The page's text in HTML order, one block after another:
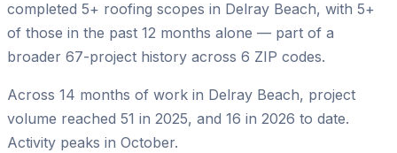
completed 5+ roofing scopes in Delray Beach, with 5+
of those in the past 12 months alone — part of a
broader 67-project history across 6 ZIP codes.
Across 14 months of work in Delray Beach, project
volume reached 51 in 2025, and 16 in 2026 to date.
Activity peaks in October.